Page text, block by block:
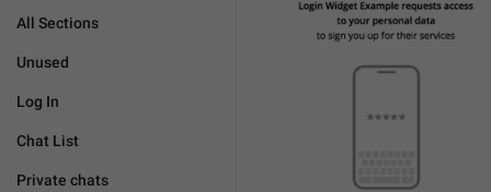
All Sections
Unused
Log In
Chat List
Private chats